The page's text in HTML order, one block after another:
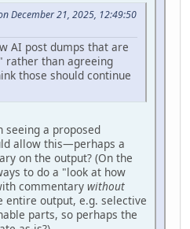
December 21, 2025, 12:49:50
AI post dumps that are
rather than agreeing
those should continue
a proposed
allow this—perhaps a
on the output? (On the
to do a "look at how
commentary without
entire output, e.g. selective
parts, so perhaps the